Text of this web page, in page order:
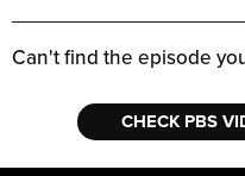
Can't find the episode
CHECK PBS